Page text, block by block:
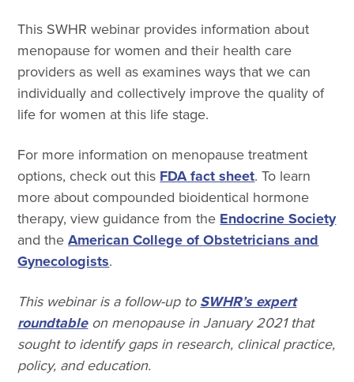
This SWHR webinar provides information about
menopause for women and their health care
providers as well as examines ways that we can
individually and collectively improve the quality of
life for women at this life stage.
For more information on menopause treatment
options, check out this FDA fact sheet. To learn
more about compounded bioidentical hormone
therapy, view guidance from the Endocrine Society
and theAmerican College of Obstetricians and
Gynecologists.
This webinar is a follow-up toSWHR’s expert
roundtableon menopause in January 2021 that
sought to identify gaps in research, clinical practice,
policy, and education.